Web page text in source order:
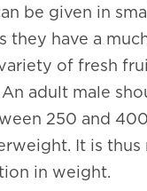
be given in
they have a
of fresh
adult male
250 and
It is
in weight.